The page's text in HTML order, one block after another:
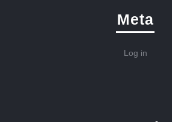
Meta
Log in